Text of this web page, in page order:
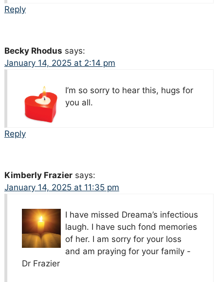
Reply
Becky Rhodus says:
January 14, 2025 at 2:14 pm
I’m so sorry to hear this, hugs for
you all.
Reply
Kimberly Frazier says:
January 14, 2025 at 11:35 pm
I have missed Dreama’s infectious
laugh. I have such fond memories
of her. I am sorry for your loss
and am praying for your family -
Dr Frazier